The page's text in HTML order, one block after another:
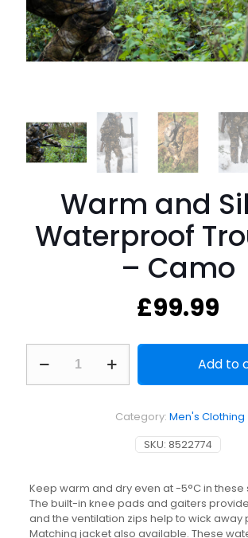
Warm and
Waterproof
– Camo
£99.99
and
Silent
Add to
SKU: 8522774
Category: Men's Clothing
Keep warm and dry even at -5°C in these
The built-in knee pads and gaiters
and the ventilation zips help to wick away
Matching jacket also available. These